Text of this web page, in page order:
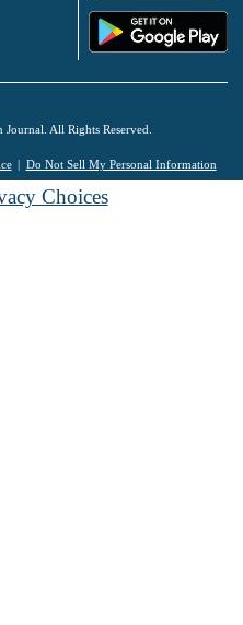
All Rights Reserved.
Do Not Sell My Personal Information
Choices